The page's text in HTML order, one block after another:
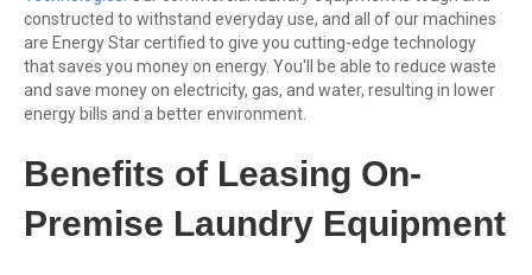
constructed to withstand everyday use, and all of our machines
are Energy Star certified to give you cutting-edge technology
that saves you money on energy. You'll be able to reduce waste
and save money on electricity, gas, and water, resulting in lower
energy bills and a better environment.
Benefits of Leasing On-
Premise Laundry Equipment